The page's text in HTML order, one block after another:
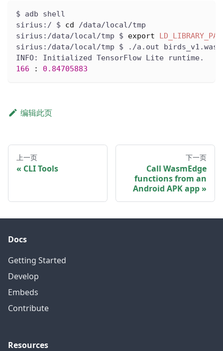
$ adb shell
sirius:/ $ cd /data/local/tmp
sirius:/data/local/tmp $ export
sirius:/data/local/tmp $ ./a.out
INFO: Initialized TensorFlow Lite runtime.
166
: 0.84705883
编辑此页
上一页
CLI Tools
下一页
Call WasmEdge
functions from an
Android APK app
Docs
Getting Started
Develop
Embeds
Contribute
Resources